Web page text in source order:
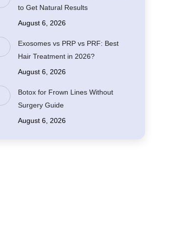
to Get Natural Results
August 6, 2026
Exosomes vs PRP vs PRF: Best
Hair Treatment in 2026?
August 6, 2026
Botox for Frown Lines Without
Surgery Guide
August 6, 2026